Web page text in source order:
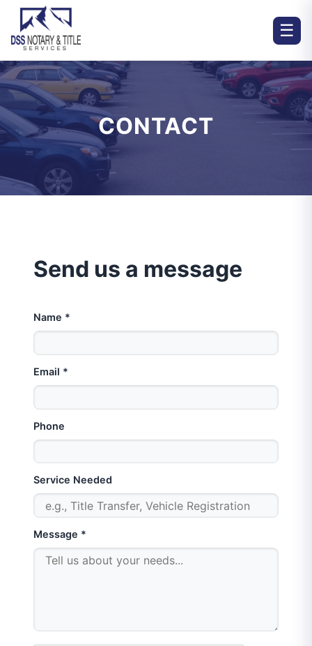
☰
CONTACT
Send us a message
Name *
Email *
Phone
Service Needed
Message *